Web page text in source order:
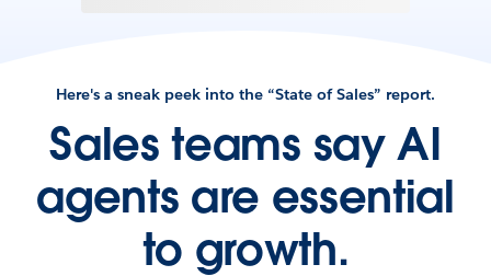
Here's a sneak peek into the “State of Sales” report.
Sales teams say AI
agents are essential
to growth.